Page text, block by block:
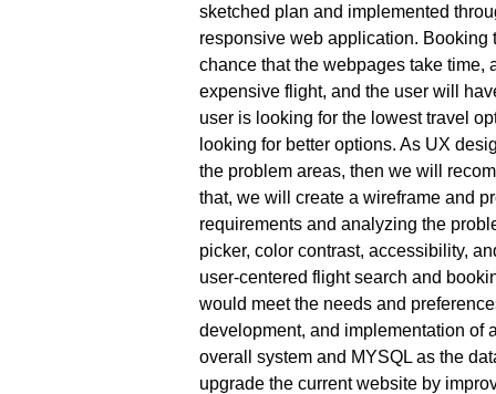
sketched plan and implemented
responsive web application. Booking
chance that the webpages take time,
expensive flight, and the user will
user is looking for the lowest travel
looking for better options. As UX
the problem areas, then we will
that, we will create a wireframe and
requirements and analyzing the
picker, color contrast, accessibility,
user-centered flight search and
would meet the needs and
development, and implementation of
overall system and MYSQL as the
upgrade the current website by